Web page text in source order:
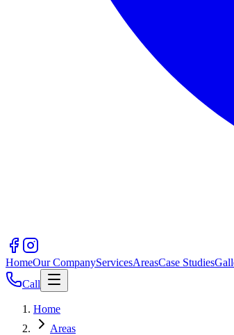
HomeOur CompanyServicesAreasCase Studies
Call
Home
Areas